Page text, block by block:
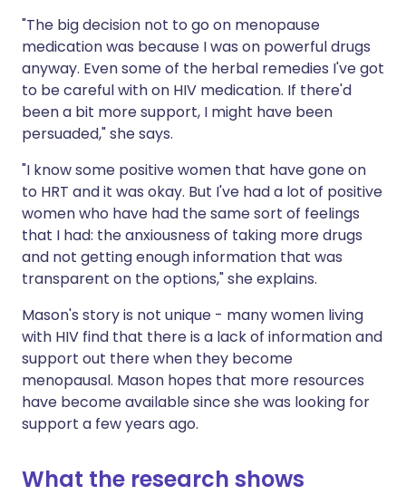
"The big decision not to go on menopause
medication was because I was on powerful drugs
anyway. Even some of the herbal remedies I've got
to be careful with on HIV medication. If there'd
been a bit more support, I might have been
persuaded," she says.
"I know some positive women that have gone on
to HRT and it was okay. But I've had a lot of positive
women who have had the same sort of feelings
that I had: the anxiousness of taking more drugs
and not getting enough information that was
transparent on the options," she explains.
Mason's story is not unique - many women living
with HIV find that there is a lack of information and
support out there when they become
menopausal. Mason hopes that more resources
have become available since she was looking for
support a few years ago.
What the research shows